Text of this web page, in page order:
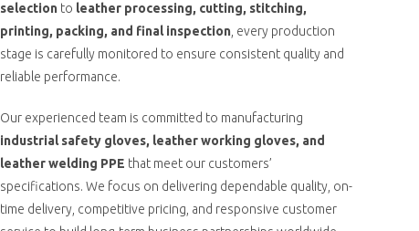
selection to leather processing, cutting, stitching,
printing, packing, and final inspection , every production
stage is carefully monitored to ensure consistent quality and
reliable performance.
Our experienced team is committed to manufacturing
industrial safety gloves, leather working gloves, and
leather welding PPE that meet our customers’
specifications. We focus on delivering dependable quality, on-
time delivery, competitive pricing, and responsive customer